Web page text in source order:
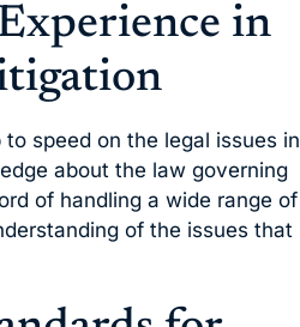
in
speed on the legal issues in
about the law governing
of handling a wide range of
of the issues that